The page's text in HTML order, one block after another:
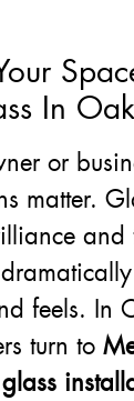
In
or
matter.
and
feels. In
turn to